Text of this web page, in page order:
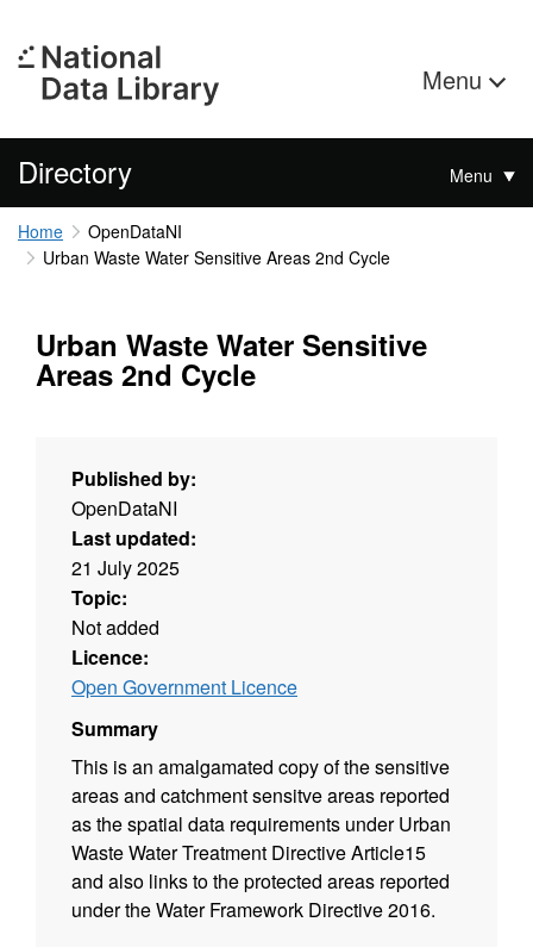
Menu
Directory Menu
Home
OpenDataNI
Urban Waste Water Sensitive Areas 2nd Cycle
Urban Waste Water Sensitive
Areas 2nd Cycle
Published by:
OpenDataNI
Last updated:
21 July 2025
Topic:
Not added
Licence:
Open Government Licence
Summary
This is an amalgamated copy of the sensitive
areas and catchment sensitve areas reported
as the spatial data requirements under Urban
Waste Water Treatment Directive Article15
and also links to the protected areas reported
under the Water Framework Directive 2016.